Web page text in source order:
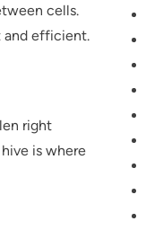
cells.
and efficient.
right
is where